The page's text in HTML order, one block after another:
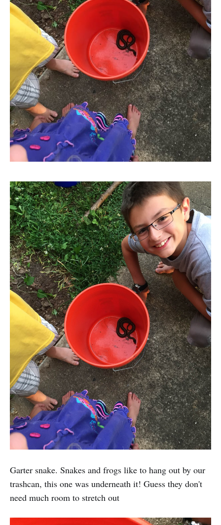
Garter snake. Snakes and frogs like to hang out by our
trashcan, this one was underneath it! Guess they don't
need much room to stretch out